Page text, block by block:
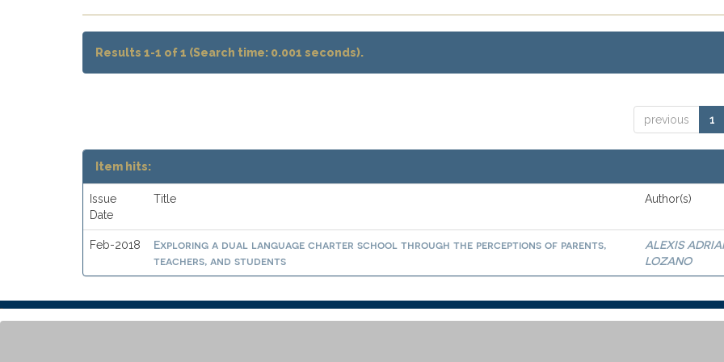
Results 1-1 of 1 (Search time: 0.001 seconds).
previous 1
Item hits:
Issue
Date
Title Author(s)
Feb-2018
Exploring a dual language charter school through the perceptions of parents,
teachers, and students
ALEXIS
LOZANO